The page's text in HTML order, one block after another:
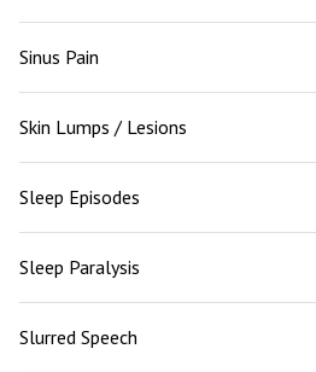
Sinus Pain
Skin Lumps / Lesions
Sleep Episodes
Sleep Paralysis
Slurred Speech